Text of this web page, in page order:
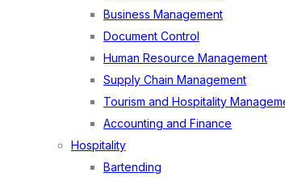
Business Management
Document Control
Human Resource Management
Supply Chain Management
Tourism and Hospitality
Accounting and Finance
Hospitality
Bartending